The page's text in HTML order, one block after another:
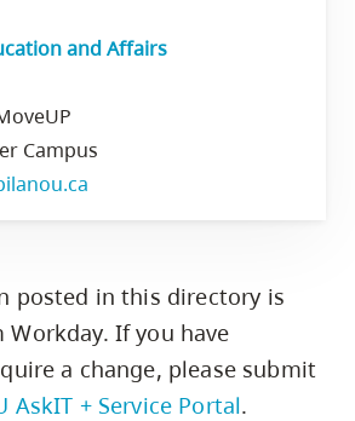
and Affairs
Campus
posted in this directory is
If you have
a change, please submit
AskIT + Service Portal.